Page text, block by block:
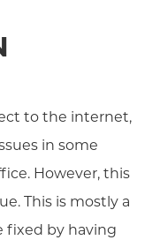
to the internet,
in some
However, this
This is mostly a
fixed by having